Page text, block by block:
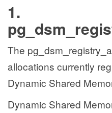
1.
The
allocations currently
Dynamic Shared
Dynamic Shared